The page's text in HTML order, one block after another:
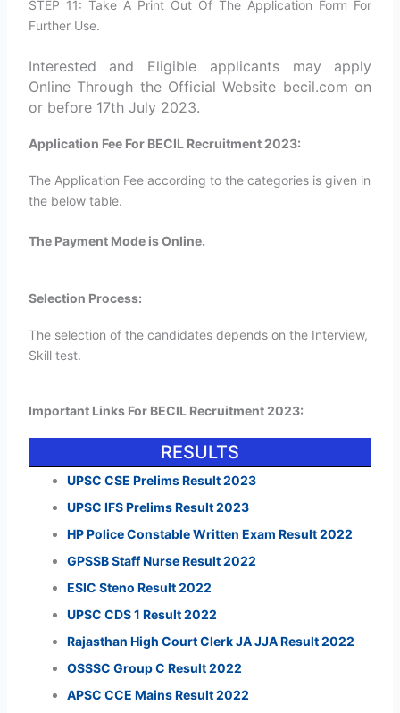
STEP 11: Take A Print Out Of The Application Form For
Further Use.
Interested and Eligible applicants may apply
Online Through the Official Website becil.com on
or before 17th July 2023.
Application Fee For BECIL Recruitment 2023:
The Application Fee according to the categories is given in
the below table.
The Payment Mode is Online.
Selection Process:
The selection of the candidates depends on the Interview,
Skill test.
Important Links For BECIL Recruitment 2023:
RESULTS
UPSC CSE Prelims Result 2023
UPSC IFS Prelims Result 2023
HP Police Constable Written Exam Result 2022
GPSSB Staff Nurse Result 2022
ESIC Steno Result 2022
UPSC CDS 1 Result 2022
Rajasthan High Court Clerk JA JJA Result 2022
OSSSC Group C Result 2022
APSC CCE Mains Result 2022